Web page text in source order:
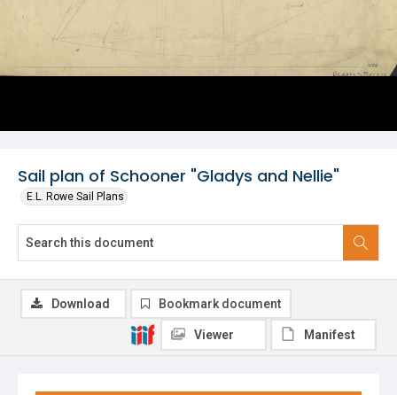
Sail plan of Schooner "Gladys and Nellie"
E.L. Rowe Sail Plans
Download Bookmark document
Viewer Manifest